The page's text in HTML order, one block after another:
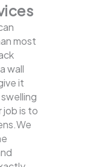
most
wall
it
job is to